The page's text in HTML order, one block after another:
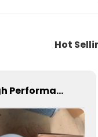
Hot
High Performance Hydraulic Filters Factory Priced 1R-0741 HF6098 P556064 New Condition hydraulic oil filter core oil return filter 13085230